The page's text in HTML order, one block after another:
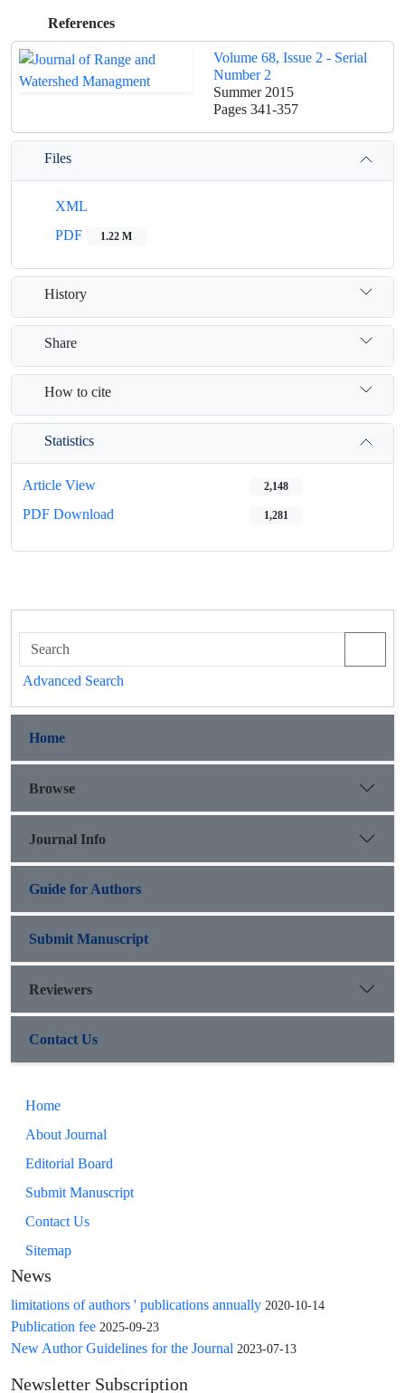
References
Volume 68, Issue 2 - Serial
Number 2
Summer 2015
Pages 341-357
Files
XML
PDF
1.22 M
History
Share
How to cite
Statistics
Article View 2,148
PDF Download 1,281
Advanced Search
Home
Browse
Journal Info
Guide for Authors
Submit Manuscript
Reviewers
Contact Us
Home
About Journal
Editorial Board
Submit Manuscript
Contact Us
Sitemap
News
limitations of authors ' publications annually 2020-10-14
Publication fee 2025-09-23
New Author Guidelines for the Journal 2023-07-13
Newsletter Subscription